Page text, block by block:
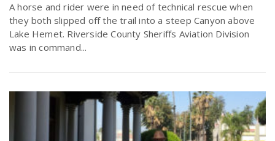
A horse and rider were in need of technical rescue when
they both slipped off the trail into a steep Canyon above
Lake Hemet. Riverside County Sheriffs Aviation Division
was in command...